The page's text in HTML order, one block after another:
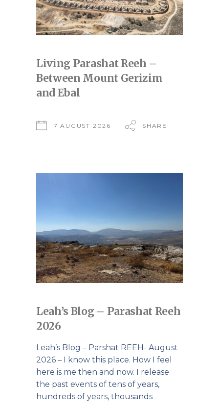
Living Parashat Reeh –
Between Mount Gerizim
and Ebal
7 AUGUST 2026 SHARE
Leah’s Blog – Parashat Reeh
2026
Leah’s Blog – Parshat REEH- August
2026 – I know this place. How I feel
here is me then and now. I release
the past events of tens of years,
hundreds of years, thousands